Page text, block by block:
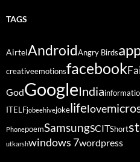
TAGS
AirtelAndroidAngry Birds
creativeemotionsfacebook
GodGoogleIndia
ITELFjobeehivejokelifelove
PhonepoemSamsungSCITShort
utkarshwindows 7wordpress